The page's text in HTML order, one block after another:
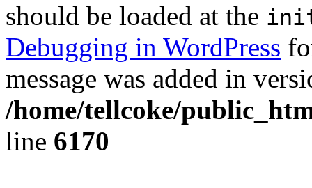
should be loaded at the
Debugging in WordPress
message was added in
/home/tellcoke/
line 6170